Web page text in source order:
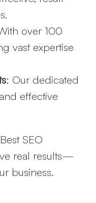
over 100
vast expertise
: Our dedicated
effective
SEO
real results—
business.